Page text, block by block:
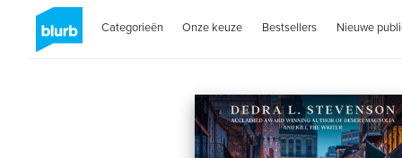
Categorieën Onze keuze Bestsellers Nieuwe